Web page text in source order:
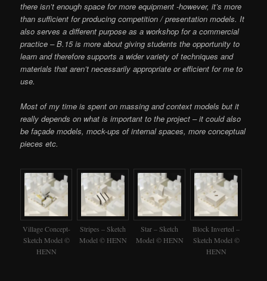
there isn’t enough space for more equipment -however, it’s more
than sufficient for producing competition / presentation models. It
also serves a different purpose as a workshop for a commercial
practice – B.15 is more about giving students the opportunity to
learn and therefore supports a wider variety of techniques and
materials that aren’t necessarily appropriate or efficient for me to
use.
Most of my time is spent on massing and context models but it
really depends on what is important to the project – it could also
be façade models, mock-ups of internal spaces, more conceptual
pieces etc.
Village Concept-
Sketch Model ©
HENN
Stripes – Sketch
Model © HENN
Star – Sketch
Model © HENN
Block Inverted –
Sketch Model ©
HENN